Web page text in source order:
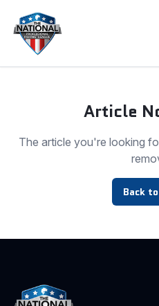
Article
The article you're looking
Back